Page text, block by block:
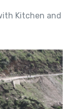
Kitchen and